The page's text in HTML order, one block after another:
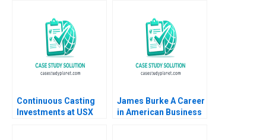
Brazils Lava Jato
Probe Gautam Nair
Jeeyang Rhee Baum
Pamela Varley
Continuous Casting
Investments at USX
James Burke A Career
in American Business